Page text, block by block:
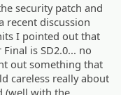
security patch and
recent discussion
I pointed out that
is SD2.0... no
out something that
careless really about